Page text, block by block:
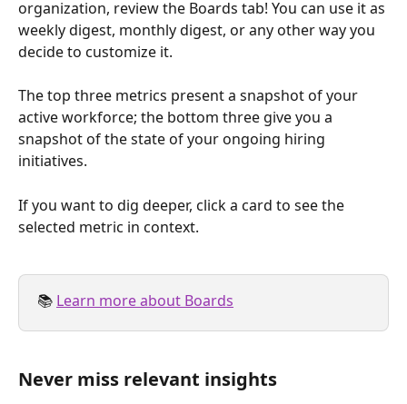
organization, review the Boards tab! You can use it as
weekly digest, monthly digest, or any other way you
decide to customize it.
The top three metrics present a snapshot of your
active workforce; the bottom three give you a
snapshot of the state of your ongoing hiring
initiatives.
If you want to dig deeper, click a card to see the
selected metric in context.
📚 Learn more about Boards
Never miss relevant insights